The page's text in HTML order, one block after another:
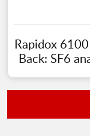
Rapidox
Back: SF6